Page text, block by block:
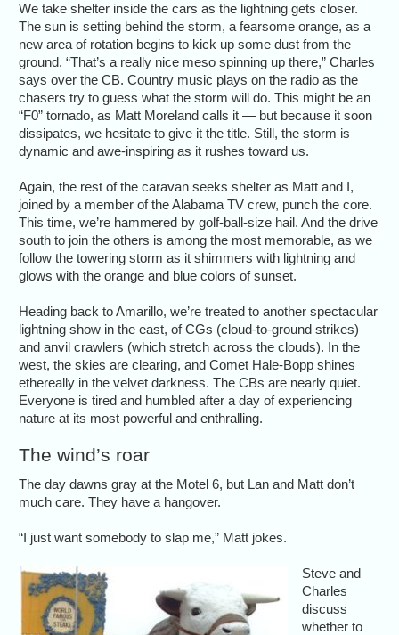
We take shelter inside the cars as the lightning gets closer.
The sun is setting behind the storm, a fearsome orange, as a
new area of rotation begins to kick up some dust from the
ground. “That’s a really nice meso spinning up there,” Charles
says over the CB. Country music plays on the radio as the
chasers try to guess what the storm will do. This might be an
“F0” tornado, as Matt Moreland calls it — but because it soon
dissipates, we hesitate to give it the title. Still, the storm is
dynamic and awe-inspiring as it rushes toward us.
Again, the rest of the caravan seeks shelter as Matt and I,
joined by a member of the Alabama TV crew, punch the core.
This time, we’re hammered by golf-ball-size hail. And the drive
south to join the others is among the most memorable, as we
follow the towering storm as it shimmers with lightning and
glows with the orange and blue colors of sunset.
Heading back to Amarillo, we’re treated to another spectacular
lightning show in the east, of CGs (cloud-to-ground strikes)
and anvil crawlers (which stretch across the clouds). In the
west, the skies are clearing, and Comet Hale-Bopp shines
ethereally in the velvet darkness. The CBs are nearly quiet.
Everyone is tired and humbled after a day of experiencing
nature at its most powerful and enthralling.
The wind’s roar
The day dawns gray at the Motel 6, but Lan and Matt don’t
much care. They have a hangover.
“I just want somebody to slap me,” Matt jokes.
Steve and
Charles
discuss
whether to